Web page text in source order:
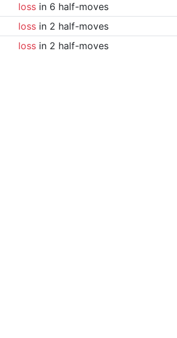
lossin 6 half-moves
lossin 2 half-moves
lossin 2 half-moves